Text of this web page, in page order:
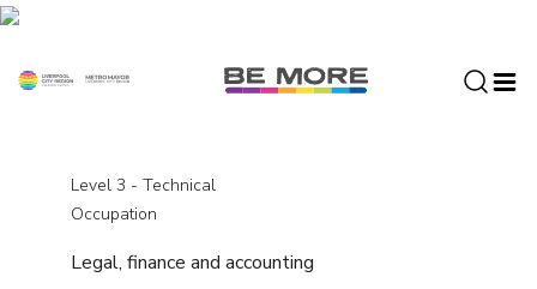
S
Level 3 - Technical
Occupation
Legal, finance and accounting